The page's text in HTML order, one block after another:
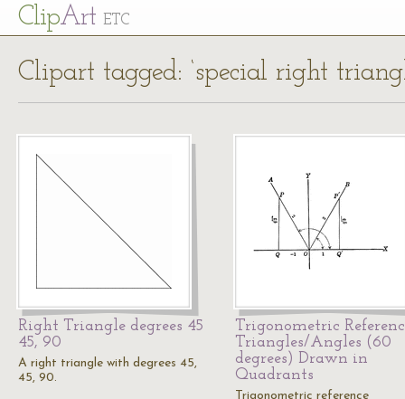
ClipArt ETC
Clipart tagged: ‘special right
Right Triangle degrees 45
45, 90
A right triangle with degrees 45,
45, 90.
Trigonometric
Triangles/Angles (60
degrees) Drawn in
Quadrants
Trigonometric reference